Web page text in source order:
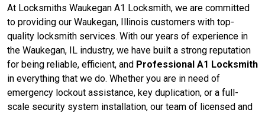
At Locksmiths Waukegan A1 Locksmith, we are committed
to providing our Waukegan, Illinois customers with top-
quality locksmith services. With our years of experience in
the Waukegan, IL industry, we have built a strong reputation
for being reliable, efficient, and Professional A1 Locksmith
in everything that we do. Whether you are in need of
emergency lockout assistance, key duplication, or a full-
scale security system installation, our team of licensed and